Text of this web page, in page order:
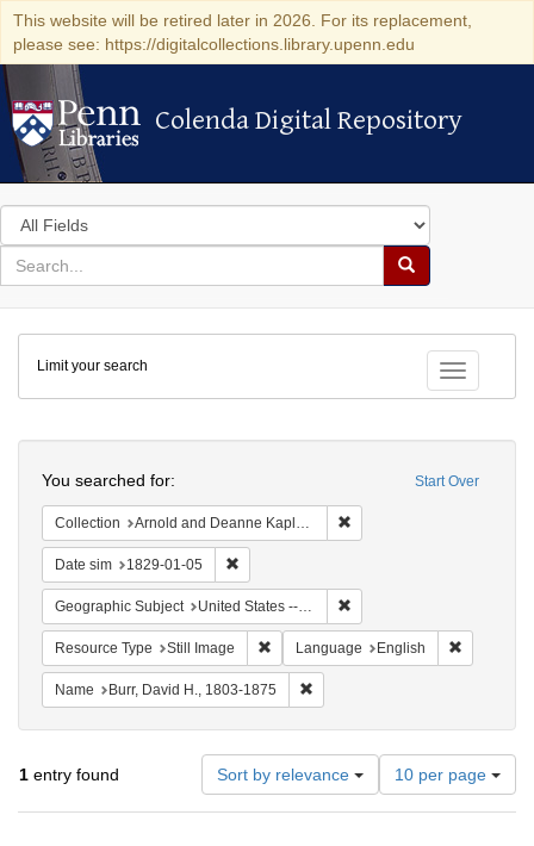
This website will be retired later in 2026. For its replacement,
please see: https://digitalcollections.library.upenn.edu
Colenda Digital Repository
Colenda Digital Repository
Search
in
for
search
Search
Colenda
Digital
Repository
Toggle
Limit your search
Start Over
You searched for:
Collection Arnold and Deanne Kaplan Collection of Early American Judaica (University of Pennsylvania)
Date sim 1829-01-05
Geographic Subject United States -- New York -- Erie County
Resource Type Still Image Remove constraint Resource Type: Still
Language English
Name Burr, David H., 1803-1875
1 entry found Sort by relevance
Number
of
results
10 per page